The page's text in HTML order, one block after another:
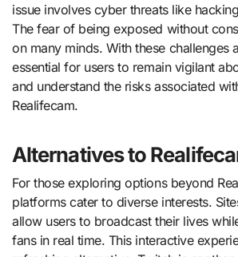
issue involves cyber threats like
The fear of being exposed without
on many minds. With these challenges
essential for users to remain vigilant
and understand the risks associated
Realifecam.
Alternatives to
For those exploring options beyond
platforms cater to diverse interests.
allow users to broadcast their lives
fans in real time. This interactive